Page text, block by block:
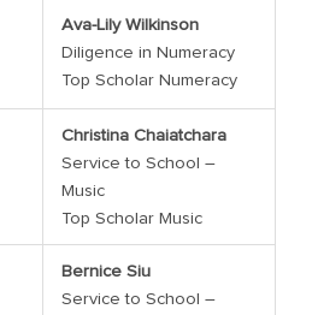
Ava-Lily Wilkinson
Diligence in Numeracy
Top Scholar Numeracy
Christina Chaiatchara
Service to School –
Music
Top Scholar Music
Bernice Siu
Service to School –